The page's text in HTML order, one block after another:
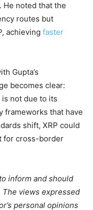
He noted that the
routes but
achieving faster
Gupta’s
becomes clear:
is not due to its
frameworks that have
shift, XRP could
for cross-border
inform and should
views expressed
personal opinions